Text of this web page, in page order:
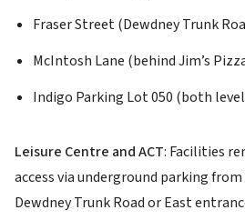
Fraser Street (Dewdney Trunk
McIntosh Lane (behind Jim’s
Indigo Parking Lot 050 (both
Leisure Centre and ACT: Facilities
access via underground parking
Dewdney Trunk Road or East